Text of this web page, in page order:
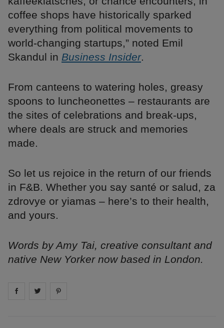
coffee shops have historically sparked
everything from political movements to
world-changing startups,” noted Emil
Skandul in Business Insider.
From canteens to watering holes, greasy
spoons to luncheonettes – restaurants are
the sites of celebrations and break-ups,
where deals are struck and memories
made.
So let us rejoice in the return of our friends
in F&B. Whether you say santé or salud, za
zdrovye or yiamas – here’s to their health,
and yours.
Words by Amy Tai, creative consultant and
native New Yorker now based in London.
Share on facebook
Share on